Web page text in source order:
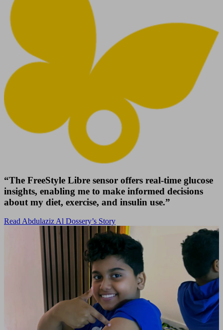
“The FreeStyle Libre sensor offers real-time glucose
insights, enabling me to make informed decisions
about my diet, exercise, and insulin use.”
Read Abdulaziz Al Dossery’s Story